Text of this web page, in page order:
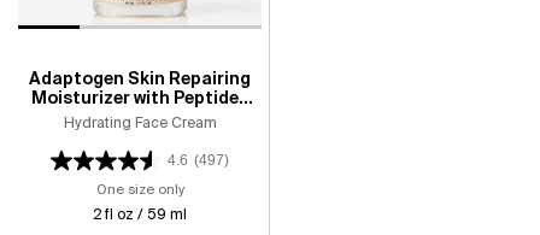
Adaptogen Skin Repairing
Moisturizer with Peptides
for Sensitive & Dry Skin
Hydrating Face Cream
4.6 (497)
One size onlyfor Adaptogen Skin Repairing Moisturizer with Peptides
2 fl oz / 59 ml